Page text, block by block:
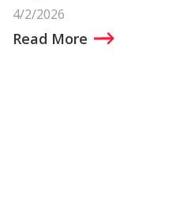
4/2/2026
Read More